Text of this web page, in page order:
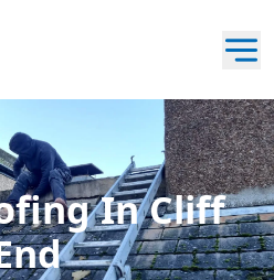
In Cliff